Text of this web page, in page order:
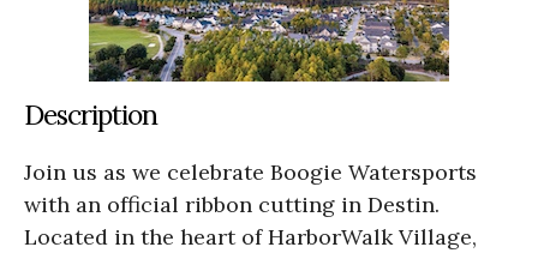
Description
Join us as we celebrate Boogie Watersports
with an official ribbon cutting in Destin.
Located in the heart of HarborWalk Village,